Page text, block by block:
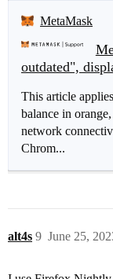
MetaMask
outdated",
This article
balance in
network
Chrom...
alt4s June 25,
9